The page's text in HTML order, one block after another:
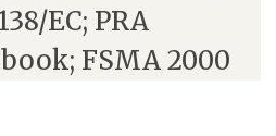
EC; PRA
FSMA 2000